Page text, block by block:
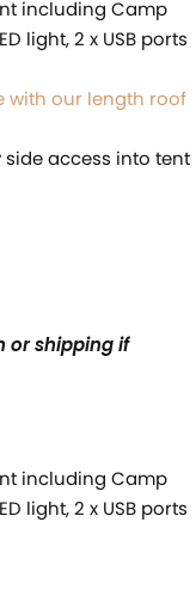
including Camp
light, 2 x USB ports
with our length roof
access into tent
or shipping if
including Camp
light, 2 x USB ports